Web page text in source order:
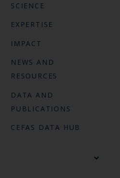
SCIENCE
EXPERTISE
IMPACT
NEWS AND
RESOURCES
DATA AND
PUBLICATIONS
CEFAS DATA HUB